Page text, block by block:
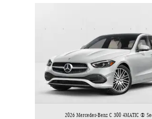
2026 Mercedes-Benz C 300 4MATIC ®